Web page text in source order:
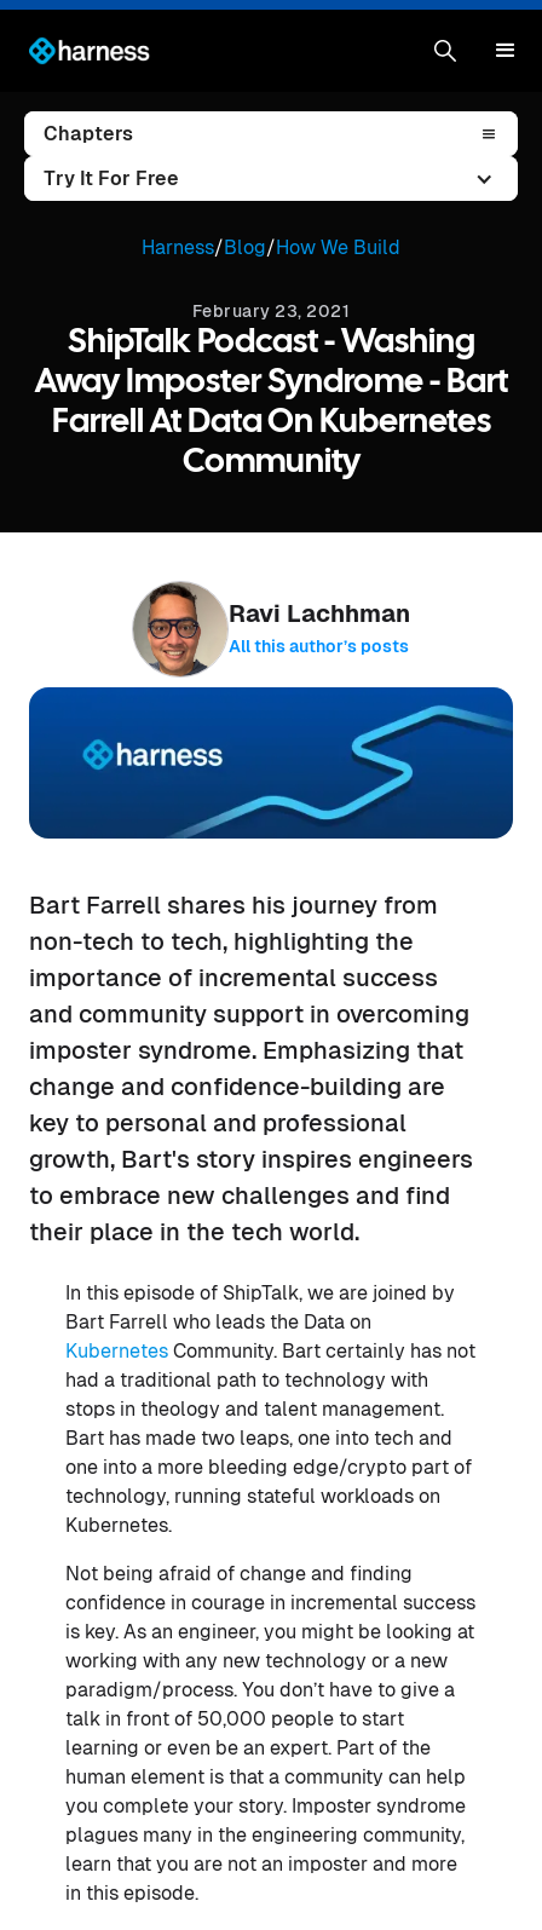
Chapters
Try It For Free
Harness/Blog/How We Build
February 23, 2021
ShipTalk Podcast - Washing
Away Imposter Syndrome - Bart
Farrell At Data On Kubernetes
Community
Ravi Lachhman
All this author’s posts
Bart Farrell shares his journey from
non-tech to tech, highlighting the
importance of incremental success
and community support in overcoming
imposter syndrome. Emphasizing that
change and confidence-building are
key to personal and professional
growth, Bart's story inspires engineers
to embrace new challenges and find
their place in the tech world.
In this episode of ShipTalk, we are joined by
Bart Farrell who leads the Data on
Kubernetes Community. Bart certainly has not
had a traditional path to technology with
stops in theology and talent management.
Bart has made two leaps, one into tech and
one into a more bleeding edge/crypto part of
technology, running stateful workloads on
Kubernetes.
Not being afraid of change and finding
confidence in courage in incremental success
is key. As an engineer, you might be looking at
working with any new technology or a new
paradigm/process. You don’t have to give a
talk in front of 50,000 people to start
learning or even be an expert. Part of the
human element is that a community can help
you complete your story. Imposter syndrome
plagues many in the engineering community,
learn that you are not an imposter and more
in this episode.